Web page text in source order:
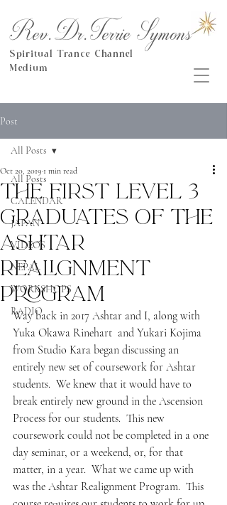
Rev.Dr.Terrie Symons
Spiritual Trance Channel
Medium
Post
All Posts
CALENDAR
JAPAN
VIDEOS
NEPAL
WORKSHOPS
RADIO
All Posts
The first Level 3
Graduates of the
Ashtar
Realignment
Program
Oct 20, 2019 1 min read
Way back in 2017 Ashtar and I, along with
Yuka Okawa Rinehart  and Yukari Kojima
from Studio Kara began discussing an
entirely new set of coursework for Ashtar
students.  We knew that it would have to
break entirely new ground in the Ascension
Process for our students.  This new
coursework could not be completed in a one
day seminar, or a weekend, or, for that
matter, in a year.  What we came up with
was the Ashtar Realignment Program.  This